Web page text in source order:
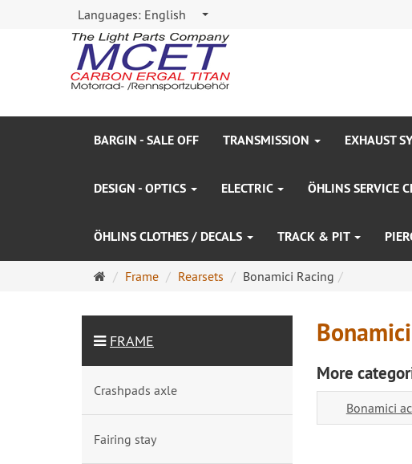
Languages: English
BARGIN - SALE OFF TRANSMISSION EXHAUST
DESIGN - OPTICS ELECTRIC ÖHLINS SERVICE
ÖHLINS CLOTHES / DECALS TRACK & PIT
MainFrame Rearsets Bonamici Racing
More
Bonamici
FRAME
Crashpads axle
Fairing stay